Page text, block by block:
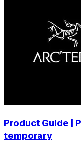
Product Guide |
temporary